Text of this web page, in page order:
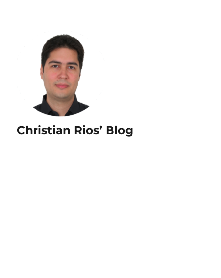
Christian Rios’ Blog